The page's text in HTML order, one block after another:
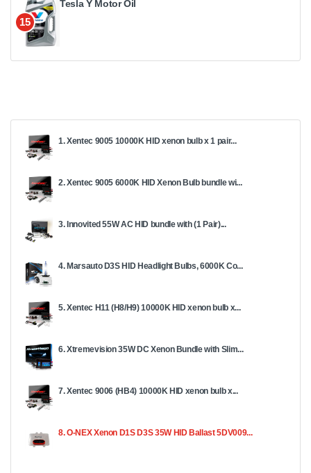
15
Tesla Y Motor Oil
1. Xentec 9005 10000K HID xenon bulb x 1 pair...
2. Xentec 9005 6000K HID Xenon Bulb bundle wi...
3. Innovited 55W AC HID bundle with (1 Pair)...
4. Marsauto D3S HID Headlight Bulbs, 6000K Co...
5. Xentec H11 (H8/H9) 10000K HID xenon bulb x...
6. Xtremevision 35W DC Xenon Bundle with Slim...
7. Xentec 9006 (HB4) 10000K HID xenon bulb x...
8. O-NEX Xenon D1S D3S 35W HID Ballast 5DV009...